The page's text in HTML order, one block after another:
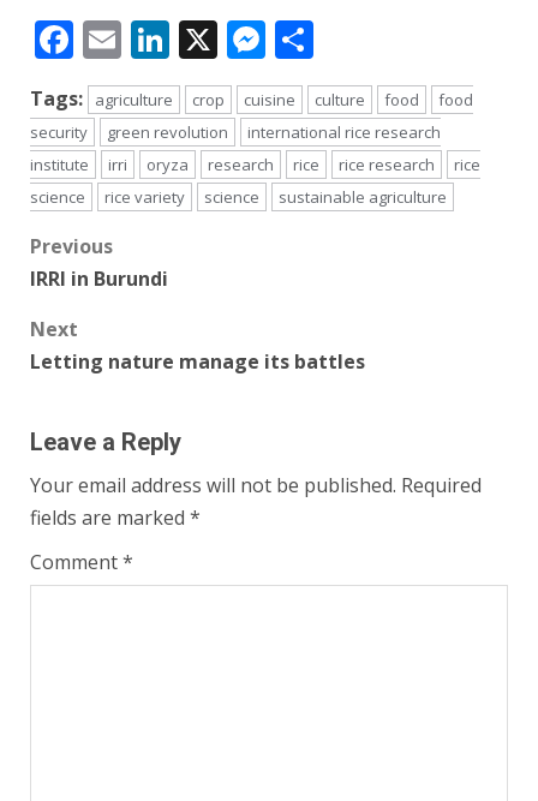
Facebook
EmailLinkedIn
X Messenger
Tags: agriculture crop cuisine culture food
food
security
green revolution
international rice research
institute
irri oryza research rice rice research
rice
science
rice variety science sustainable agriculture
Post
navigation
Previous
IRRI in Burundi
Next
Letting nature manage its battles
Leave a Reply
Your email address will not be published. Required
fields are marked *
Comment*